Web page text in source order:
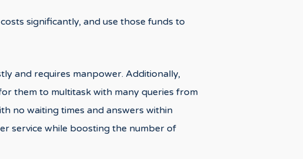
significantly, and use those funds to
and requires manpower. Additionally,
them to multitask with many queries from
no waiting times and answers within
service while boosting the number of